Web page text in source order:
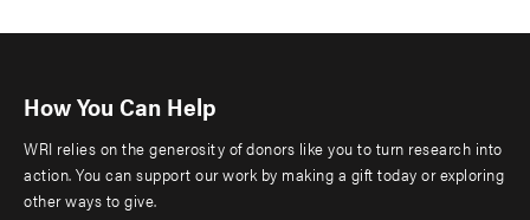
How You Can Help
WRI relies on the generosity of donors like you to turn research into
action. You can support our work by making a gift today or exploring
other ways to give.